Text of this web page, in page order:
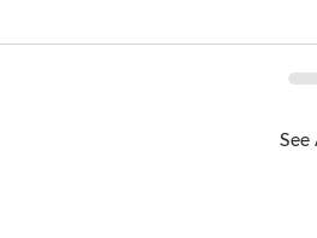
See